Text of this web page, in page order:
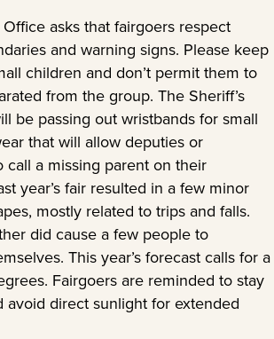
Office asks that fairgoers respect
and warning signs. Please keep
children and don’t permit them to
from the group. The Sheriff’s
be passing out wristbands for small
that will allow deputies or
call a missing parent on their
year’s fair resulted in a few minor
mostly related to trips and falls.
did cause a few people to
This year’s forecast calls for a
Fairgoers are reminded to stay
avoid direct sunlight for extended